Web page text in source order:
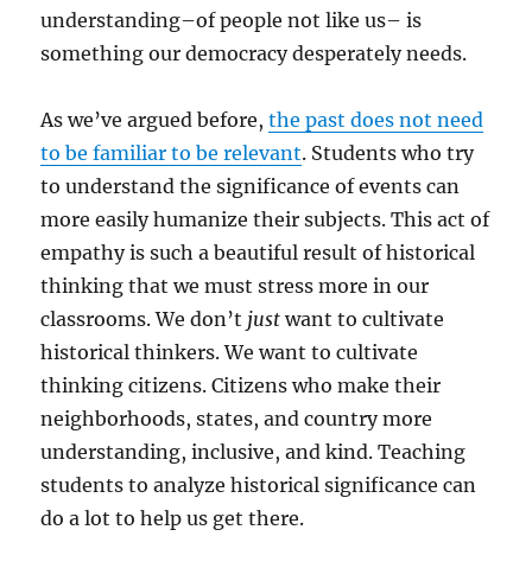
understanding–of people not like us– is
something our democracy desperately needs.
As we’ve argued before,the past does not need
to be familiar to be relevant. Students who try
to understand the significance of events can
more easily humanize their subjects. This act of
empathy is such a beautiful result of historical
thinking that we must stress more in our
classrooms. We don’t just want to cultivate
historical thinkers. We want to cultivate
thinking citizens. Citizens who make their
neighborhoods, states, and country more
understanding, inclusive, and kind. Teaching
students to analyze historical significance can
do a lot to help us get there.